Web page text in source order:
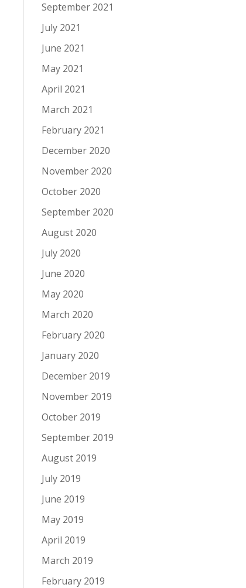
September 2021
July 2021
June 2021
May 2021
April 2021
March 2021
February 2021
December 2020
November 2020
October 2020
September 2020
August 2020
July 2020
June 2020
May 2020
March 2020
February 2020
January 2020
December 2019
November 2019
October 2019
September 2019
August 2019
July 2019
June 2019
May 2019
April 2019
March 2019
February 2019